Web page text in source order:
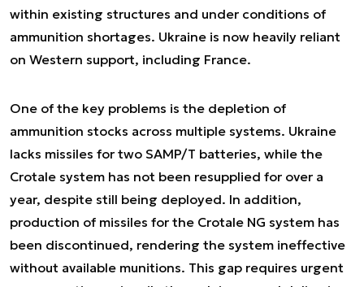
within existing structures and under conditions of
ammunition shortages. Ukraine is now heavily reliant
on Western support, including France.
One of the key problems is the depletion of
ammunition stocks across multiple systems. Ukraine
lacks missiles for two SAMP/T batteries, while the
Crotale system has not been resupplied for over a
year, despite still being deployed. In addition,
production of missiles for the Crotale NG system has
been discontinued, rendering the system ineffective
without available munitions. This gap requires urgent